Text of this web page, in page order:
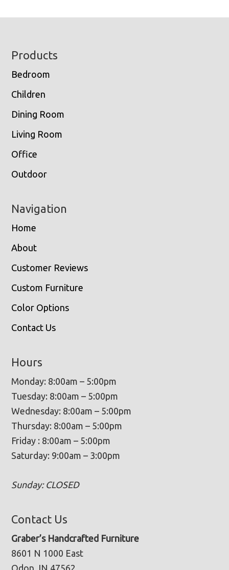
Footer
Products
Bedroom
Children
Dining Room
Living Room
Office
Outdoor
Navigation
Home
About
Customer Reviews
Custom Furniture
Color Options
Contact Us
Hours
Monday: 8:00am – 5:00pm
Tuesday: 8:00am – 5:00pm
Wednesday: 8:00am – 5:00pm
Thursday: 8:00am – 5:00pm
Friday : 8:00am – 5:00pm
Saturday: 9:00am – 3:00pm
Sunday: CLOSED
Contact Us
Graber’s Handcrafted Furniture
8601 N 1000 East